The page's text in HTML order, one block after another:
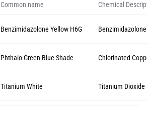
Common name Chemical
Benzimidazolone Yellow H6G Benzimidazolone
Phthalo Green Blue Shade Chlorinated
Titanium White Titanium Dioxide